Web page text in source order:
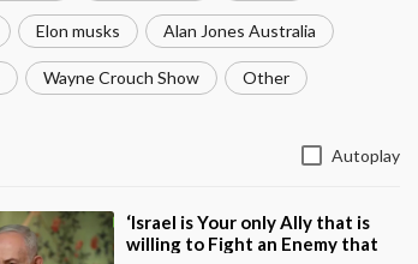
Elon musks Alan Jones Australia
Wayne Crouch Show Other
Autoplay
⁣‘Israel is Your only Ally that is
willing to Fight an Enemy that